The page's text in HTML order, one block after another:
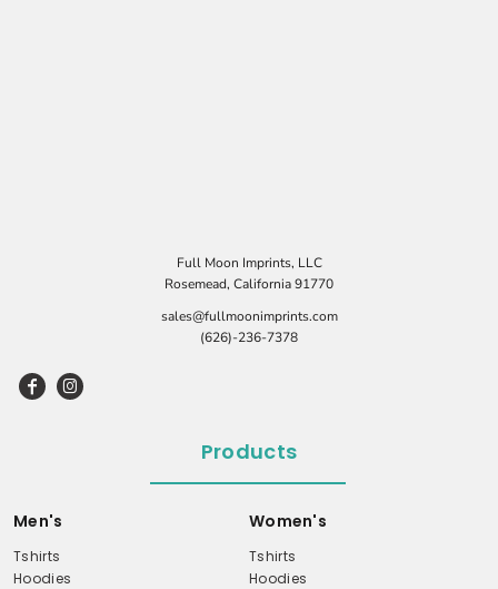
Full Moon Imprints, LLC
Rosemead, California 91770
sales@fullmoonimprints.com
(626)-236-7378
Products
Men's
Tshirts
Hoodies
Women's
Tshirts
Hoodies